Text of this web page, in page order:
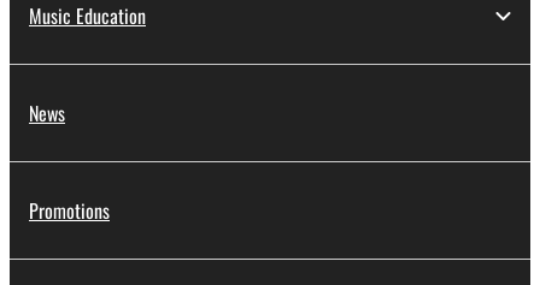
Music Education
News
Promotions